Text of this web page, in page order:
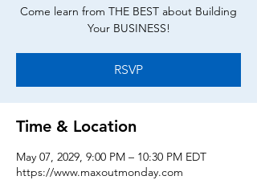
Come learn from THE BEST about Building
Your BUSINESS!
RSVP
Time & Location
May 07, 2029, 9:00 PM – 10:30 PM EDT
https://www.maxoutmonday.com